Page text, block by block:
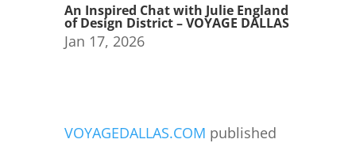
An Inspired Chat with Julie England
of Design District – VOYAGE DALLAS
Jan 17, 2026
VOYAGEDALLAS.COM published